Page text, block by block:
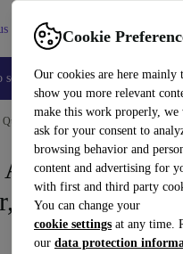
Cookie
Our cookies are here mainly
show you more relevant
make this work properly, we
ask for your consent to
browsing behavior and
content and advertising for
with first and third party
You can change your
cookie settings at any time.
our data protection
Help
school Smartphones Laptops
& Seasonal Air Treatment
Heater
fan heater and